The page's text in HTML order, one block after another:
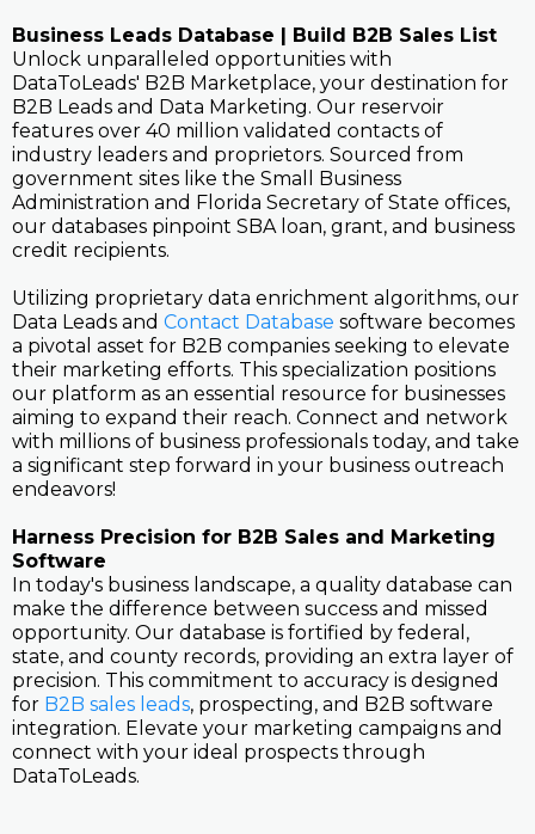
Business Leads Database | Build B2B Sales List
Unlock unparalleled opportunities with
DataToLeads' B2B Marketplace, your destination for
B2B Leads and Data Marketing. Our reservoir
features over 40 million validated contacts of
industry leaders and proprietors. Sourced from
government sites like the Small Business
Administration and Florida Secretary of State offices,
our databases pinpoint SBA loan, grant, and business
credit recipients.
Utilizing proprietary data enrichment algorithms, our
Data Leads and Contact Database software becomes
a pivotal asset for B2B companies seeking to elevate
their marketing efforts. This specialization positions
our platform as an essential resource for businesses
aiming to expand their reach. Connect and network
with millions of business professionals today, and take
a significant step forward in your business outreach
endeavors!
Harness Precision for B2B Sales and Marketing
Software
In today's business landscape, a quality database can
make the difference between success and missed
opportunity. Our database is fortified by federal,
state, and county records, providing an extra layer of
precision. This commitment to accuracy is designed
for B2B sales leads, prospecting, and B2B software
integration. Elevate your marketing campaigns and
connect with your ideal prospects through
DataToLeads.